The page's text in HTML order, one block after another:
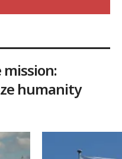
mission:
humanity